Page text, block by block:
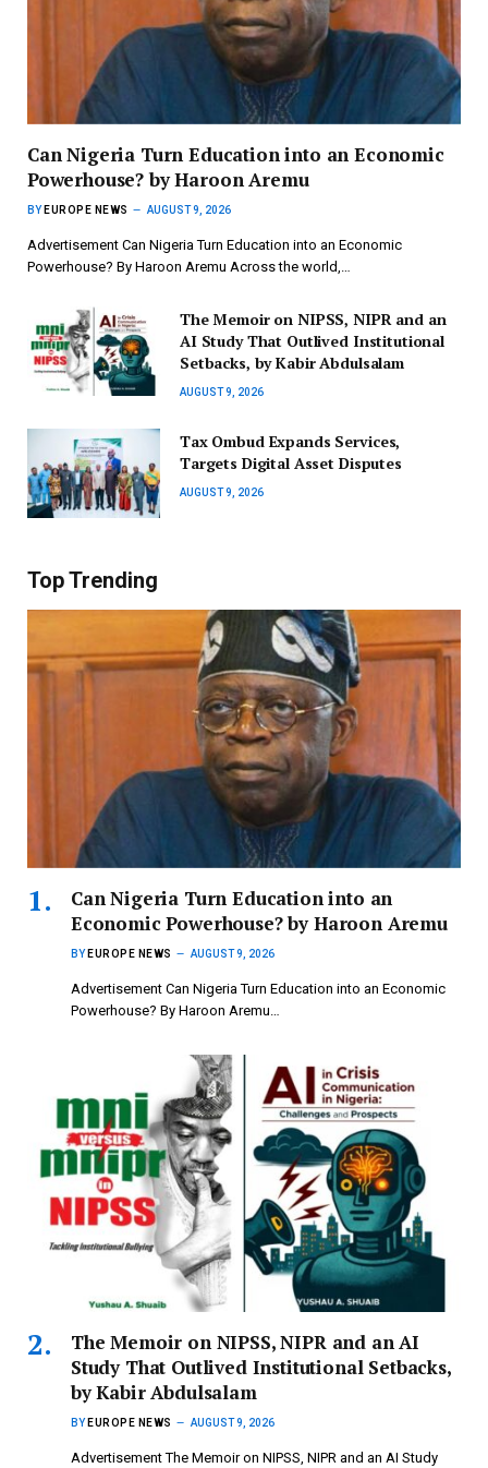
Can Nigeria Turn Education into an Economic
Powerhouse? by Haroon Aremu
BY EUROPE NEWS AUGUST 9, 2026
Advertisement Can Nigeria Turn Education into an Economic
Powerhouse? By Haroon Aremu Across the world,…
The Memoir on NIPSS, NIPR and an
AI Study That Outlived Institutional
Setbacks, by Kabir Abdulsalam
AUGUST 9, 2026
Tax Ombud Expands Services,
Targets Digital Asset Disputes
AUGUST 9, 2026
Top Trending
Can Nigeria Turn Education into an
Economic Powerhouse? by Haroon Aremu
BY EUROPE NEWS AUGUST 9, 2026
Advertisement Can Nigeria Turn Education into an Economic
Powerhouse? By Haroon Aremu…
The Memoir on NIPSS, NIPR and an AI
Study That Outlived Institutional Setbacks,
by Kabir Abdulsalam
BY EUROPE NEWS AUGUST 9, 2026
Advertisement The Memoir on NIPSS, NIPR and an AI Study